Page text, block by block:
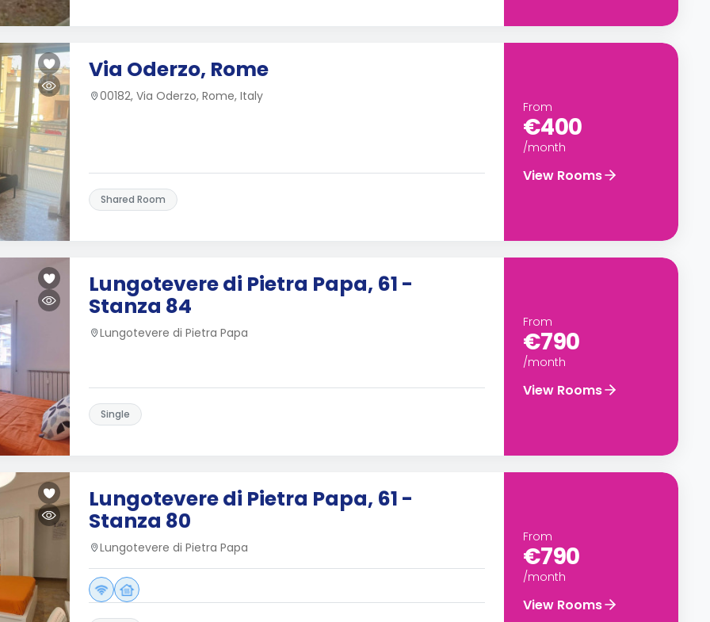
Via Oderzo, Rome
00182, Via Oderzo, Rome, Italy
Shared Room
From
€400
/month
View Rooms
Lungotevere di Pietra Papa, 61 -
Stanza 84
Lungotevere di Pietra Papa
Single
From
€790
/month
View Rooms
Lungotevere di Pietra Papa, 61 -
Stanza 80
Lungotevere di Pietra Papa
From
€790
/month
View Rooms